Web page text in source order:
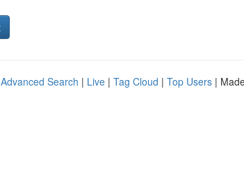
Advanced Search | Live | Tag Cloud | Top Users |